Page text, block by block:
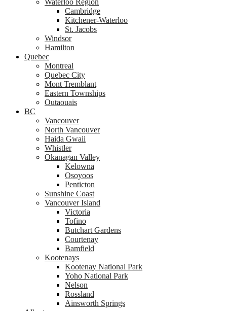
Waterloo Region
Cambridge
Kitchener-Waterloo
St. Jacobs
Windsor
Hamilton
Quebec
Montreal
Quebec City
Mont Tremblant
Eastern Townships
Outaouais
BC
Vancouver
North Vancouver
Haida Gwaii
Whistler
Okanagan Valley
Kelowna
Osoyoos
Penticton
Sunshine Coast
Vancouver Island
Victoria
Tofino
Butchart Gardens
Courtenay
Bamfield
Kootenays
Kootenay National Park
Yoho National Park
Nelson
Rossland
Ainsworth Springs